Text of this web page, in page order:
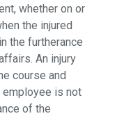
whether on or
the injured
the furtherance
An injury
course and
employee is not
of the